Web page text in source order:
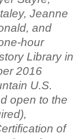
Jeanne
and
hour
Library in
2016
U.S.
open to the
of